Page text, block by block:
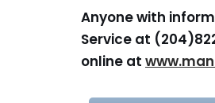
Anyone with
Service at
online at